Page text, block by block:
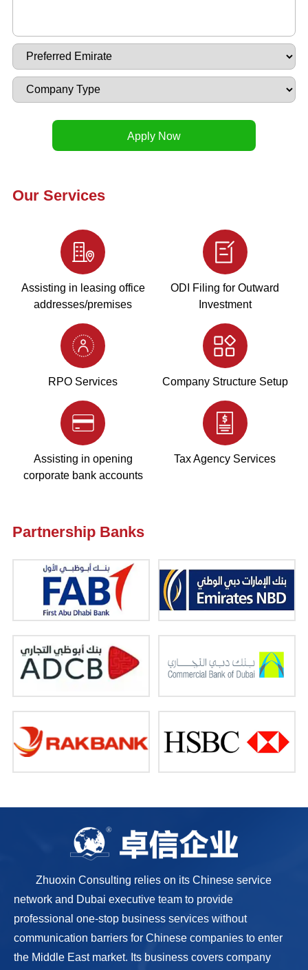
Our Services
Assisting in leasing office
addresses/premises
ODI Filing for Outward
Investment
RPO Services Company Structure Setup
Assisting in opening
corporate bank accounts
Tax Agency Services
Partnership Banks
Zhuoxin Consulting relies on its Chinese service
network and Dubai executive team to provide
professional one-stop business services without
communication barriers for Chinese companies to enter
the Middle East market. Its business covers company